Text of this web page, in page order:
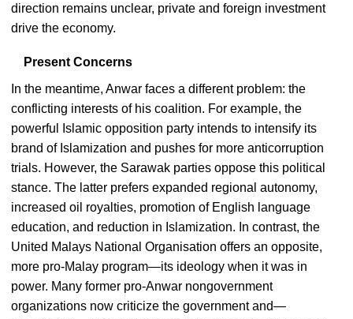
direction remains unclear, private and foreign investment
drive the economy.
Present Concerns
In the meantime, Anwar faces a different problem: the
conflicting interests of his coalition. For example, the
powerful Islamic opposition party intends to intensify its
brand of Islamization and pushes for more anticorruption
trials. However, the Sarawak parties oppose this political
stance. The latter prefers expanded regional autonomy,
increased oil royalties, promotion of English language
education, and reduction in Islamization. In contrast, the
United Malays National Organisation offers an opposite,
more pro-Malay program—its ideology when it was in
power. Many former pro-Anwar nongovernment
organizations now criticize the government and—